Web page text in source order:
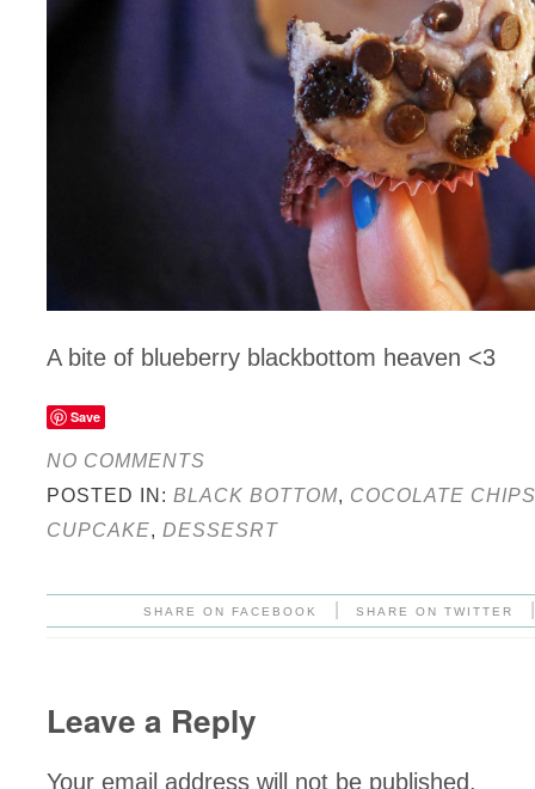
A bite of blueberry blackbottom heaven <3
Save
NO COMMENTS
POSTED IN: BLACK BOTTOM, COCOLATE CHIPS
CUPCAKE, DESSESRT
SHARE ON FACEBOOK SHARE ON TWITTER
Leave a Reply
Your email address will not be published.